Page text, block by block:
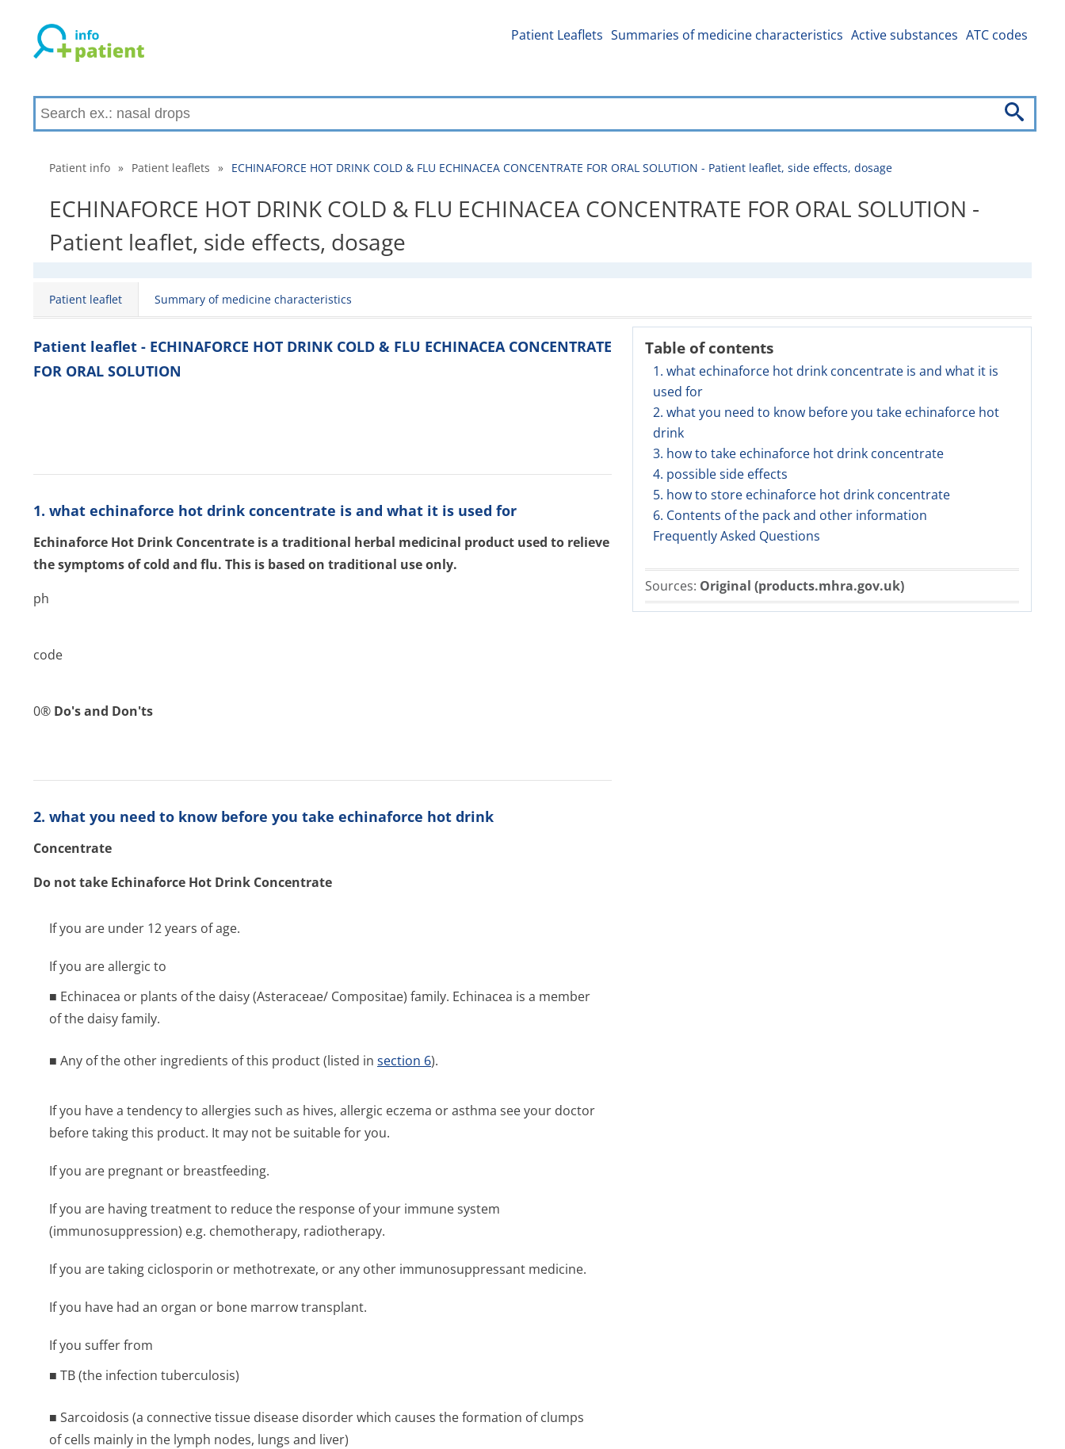
Patient Leaflets Summaries of medicine characteristics Active substances ATC codes
Patient info » Patient leaflets » ECHINAFORCE HOT DRINK COLD & FLU ECHINACEA CONCENTRATE FOR ORAL SOLUTION - Patient leaflet, side effects, dosage
ECHINAFORCE HOT DRINK COLD & FLU ECHINACEA CONCENTRATE FOR ORAL SOLUTION -
Patient leaflet, side effects, dosage
Patient leaflet Summary of medicine characteristics
Table of contents
1. what echinaforce hot drink concentrate is and what it is
used for
2. what you need to know before you take echinaforce hot
drink
3. how to take echinaforce hot drink concentrate
4. possible side effects
5. how to store echinaforce hot drink concentrate
6. Contents of the pack and other information
Frequently Asked Questions
Sources: Original (products.mhra.gov.uk)
Patient leaflet - ECHINAFORCE HOT DRINK COLD & FLU ECHINACEA CONCENTRATE
FOR ORAL SOLUTION
1. what echinaforce hot drink concentrate is and what it is used for
Echinaforce Hot Drink Concentrate is a traditional herbal medicinal product used to relieve
the symptoms of cold and flu. This is based on traditional use only.
ph
code
0® Do's and Don'ts
2. what you need to know before you take echinaforce hot drink
Concentrate
Do not take Echinaforce Hot Drink Concentrate
If you are under 12 years of age.
If you are allergic to
■ Echinacea or plants of the daisy (Asteraceae/ Compositae) family. Echinacea is a member
of the daisy family.
■ Any of the other ingredients of this product (listed in section 6).
If you have a tendency to allergies such as hives, allergic eczema or asthma see your doctor
before taking this product. It may not be suitable for you.
If you are pregnant or breastfeeding.
If you are having treatment to reduce the response of your immune system
(immunosuppression) e.g. chemotherapy, radiotherapy.
If you are taking ciclosporin or methotrexate, or any other immunosuppressant medicine.
If you have had an organ or bone marrow transplant.
If you suffer from
■ TB (the infection tuberculosis)
■ Sarcoidosis (a connective tissue disease disorder which causes the formation of clumps
of cells mainly in the lymph nodes, lungs and liver)